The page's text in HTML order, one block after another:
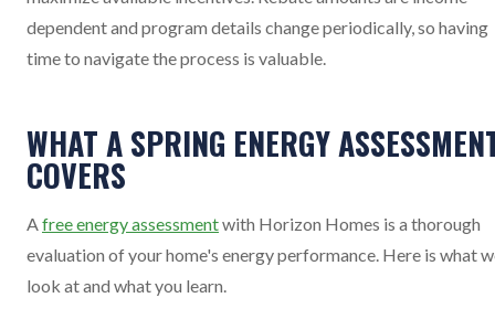
dependent and program details change periodically, so having
time to navigate the process is valuable.
WHAT A SPRING ENERGY
COVERS
Afree energy assessmentwith Horizon Homes is a thorough
evaluation of your home's energy performance. Here is what
look at and what you learn.